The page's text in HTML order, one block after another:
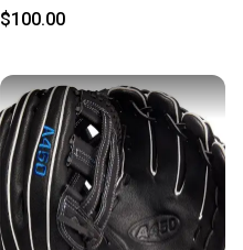
Left Hand Throw NEW
$100.00